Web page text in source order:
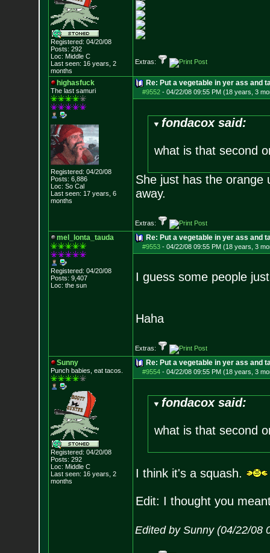
Registered: 04/20/08
Posts: 292
Loc: Middle C
Last seen: 16 years, 2
months
Extras:
highasfuck
The last samuri
Registered: 04/20/08
Posts: 6,886
Loc: So Cal
Last seen: 17 years, 6
months
Re: Put a vegetable in yer ass and
#9552- 04/22/08 09:55 PM (18 years, 3
fondacox said:
what is that second
She just has the orange
away.
Extras:
mel_lonta_tauda
Registered: 04/20/08
Posts: 9,407
Loc: the sun
Re: Put a vegetable in yer ass and
#9553- 04/22/08 09:55 PM (18 years, 3
I guess some people
Haha
Extras:
Sunny
Punch babies, eat tacos.
Registered: 04/20/08
Posts: 292
Loc: Middle C
Last seen: 16 years, 2
months
Re: Put a vegetable in yer ass and
#9554- 04/22/08 09:55 PM (18 years, 3
fondacox said:
what is that second
I think it's a squash.
Edit: I thought you
Edited by Sunny (04/22/08